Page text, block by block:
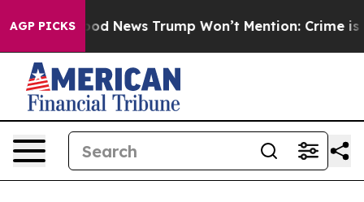
AGP PICKS
The Good News Trump Won’t Mention: Crime is